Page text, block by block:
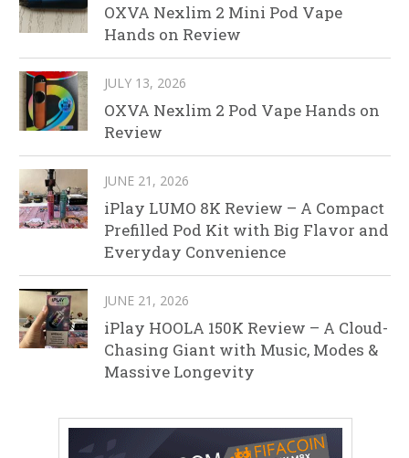
OXVA Nexlim 2 Mini Pod Vape
Hands on Review
JULY 13, 2026
OXVA Nexlim 2 Pod Vape Hands on
Review
JUNE 21, 2026
iPlay LUMO 8K Review – A Compact
Prefilled Pod Kit with Big Flavor and
Everyday Convenience
JUNE 21, 2026
iPlay HOOLA 150K Review – A Cloud-
Chasing Giant with Music, Modes &
Massive Longevity